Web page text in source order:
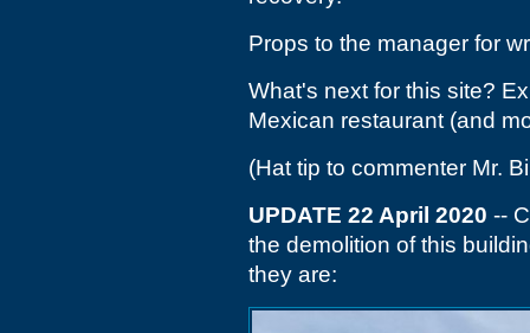
Props to the manager for
What's next for this site?
Mexican restaurant (and
(Hat tip to commenter Mr.
UPDATE 22 April 2020 --
the demolition of this
they are: